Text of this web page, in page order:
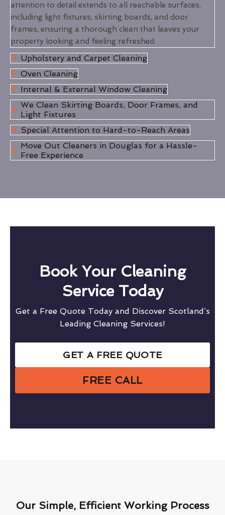
attention to detail extends to all reachable surfaces,
including light fixtures, skirting boards, and door
frames, ensuring a thorough clean that leaves your
property looking and feeling refreshed.
Upholstery and Carpet Cleaning
Oven Cleaning
Internal & External Window Cleaning
We Clean Skirting Boards, Door Frames, and
Light Fixtures
Special Attention to Hard-to-Reach Areas
Move Out Cleaners in Douglas for a Hassle-
Free Experience
Book Your Cleaning
Service Today
Get a Free Quote Today and Discover Scotland’s
Leading Cleaning Services!
GET A FREE QUOTE
FREE CALL
Our Simple, Efficient Working Process